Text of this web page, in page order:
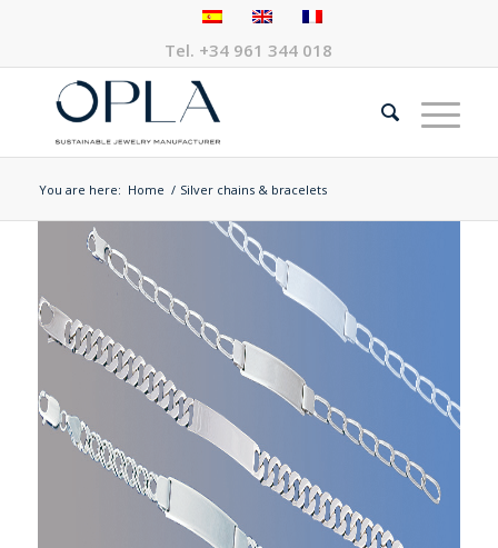
Tel. +34 961 344 018
You are here: Home / Silver chains & bracelets